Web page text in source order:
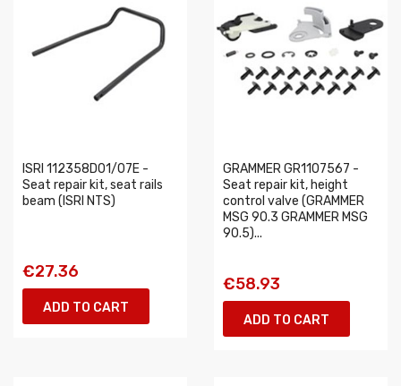
ISRI 112358D01/07E -
Seat repair kit, seat rails
beam (ISRI NTS)
€27.36
ADD TO CART
GRAMMER GR1107567 -
Seat repair kit, height
control valve (GRAMMER
MSG 90.3 GRAMMER MSG
90.5)...
€58.93
ADD TO CART